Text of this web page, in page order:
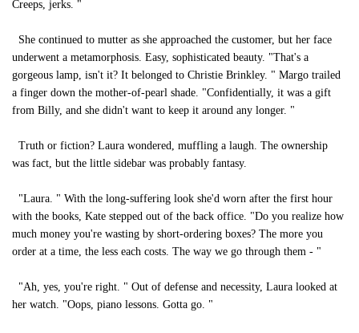
Creeps, jerks. "
She continued to mutter as she approached the customer, but her face
underwent a metamorphosis. Easy, sophisticated beauty. "That's a
gorgeous lamp, isn't it? It belonged to Christie Brinkley. " Margo trailed
a finger down the mother-of-pearl shade. "Confidentially, it was a gift
from Billy, and she didn't want to keep it around any longer. "
Truth or fiction? Laura wondered, muffling a laugh. The ownership
was fact, but the little sidebar was probably fantasy.
"Laura. " With the long-suffering look she'd worn after the first hour
with the books, Kate stepped out of the back office. "Do you realize how
much money you're wasting by short-ordering boxes? The more you
order at a time, the less each costs. The way we go through them - "
"Ah, yes, you're right. " Out of defense and necessity, Laura looked at
her watch. "Oops, piano lessons. Gotta go. "